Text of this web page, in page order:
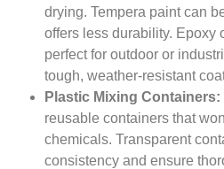
drying. Tempera paint can
offers less durability. Epoxy
perfect for outdoor or
tough, weather-resistant
Plastic Mixing Containers:
reusable containers that
chemicals. Transparent
consistency and ensure